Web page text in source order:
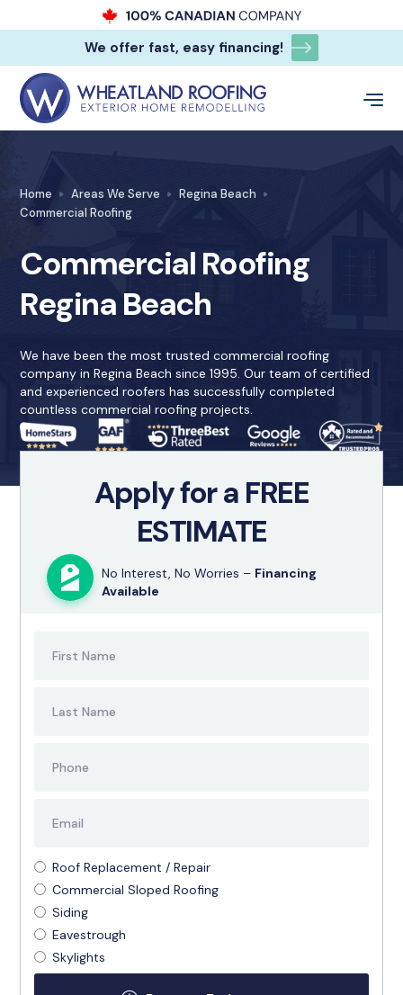
We offer fast, easy financing!
Home Areas We Serve
Regina Beach
Commercial Roofing
Commercial Roofing
Regina Beach
We have been the most trusted commercial roofing
company in Regina Beach since 1995. Our team of certified
and experienced roofers has successfully completed
countless commercial roofing projects.
Apply for a FREE
ESTIMATE
No Interest, No Worries – Financing
Available
Roof Replacement / Repair
Commercial Sloped Roofing
Siding
Eavestrough
Skylights